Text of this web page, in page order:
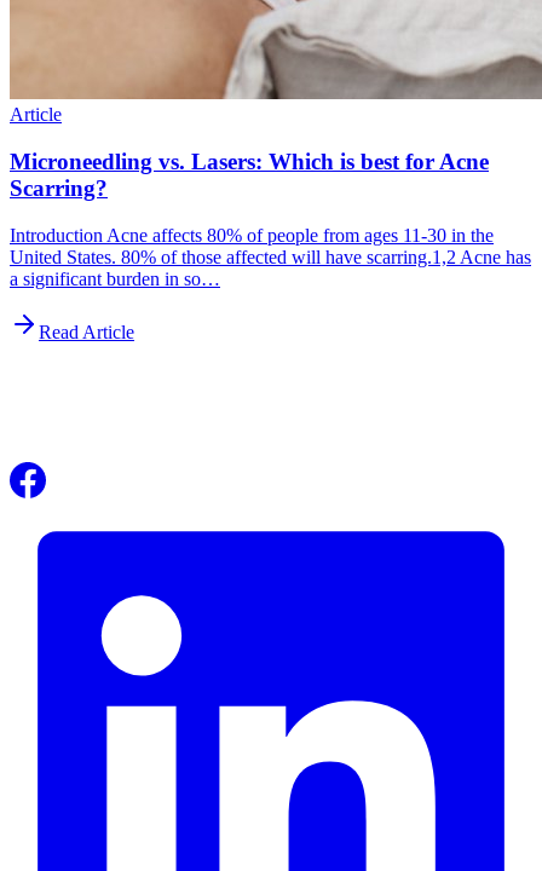
Article
Microneedling vs. Lasers: Which is best for Acne
Scarring?
Introduction Acne affects 80% of people from ages 11-30 in the
United States. 80% of those affected will have scarring.1,2 Acne has
a significant burden in so…
Read Article